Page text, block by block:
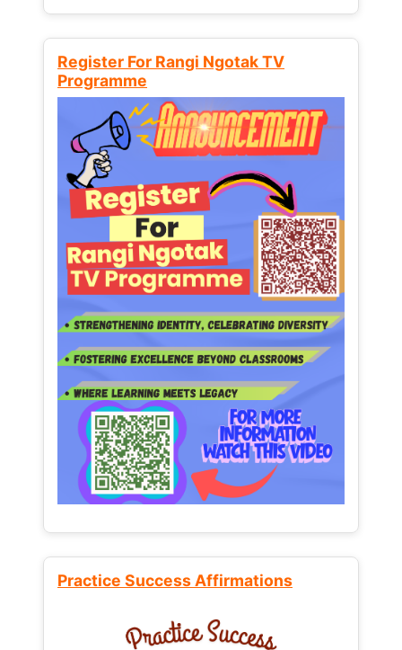
Register For Rangi Ngotak TV
Programme
Practice Success Affirmations